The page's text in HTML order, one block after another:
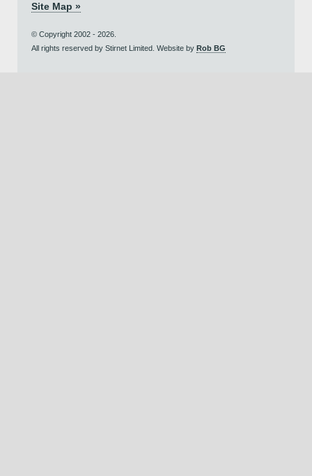
Site Map »
© Copyright 2002 - 2026.
All rights reserved by Stirnet Limited. Website by Rob BG